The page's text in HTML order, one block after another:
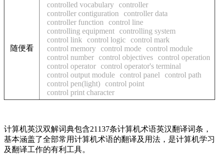
随便看
controlled vocabulary controller
controller contiguration
controller data
controller function
control line
controlling equipment controlling system
control link
control logic control mark
control memory control mode control module
control number control objectives control operation
control operator control operator's terminal
control output module control panel
control path
control pen(light) control point
control print character
计算机英汉双解词典包含21137条计算机术语英汉翻译词条，
基本涵盖了全部常用计算机术语的翻译及用法，是计算机学习
及翻译工作的有利工具。